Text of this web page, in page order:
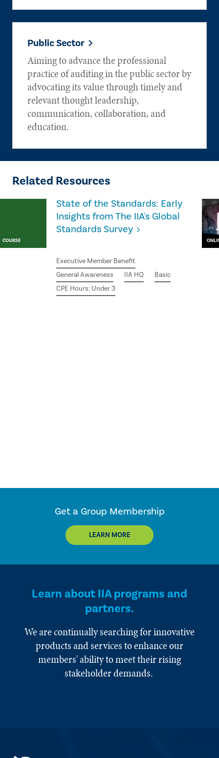
Public Sector
Aiming to advance the professional
practice of auditing in the public sector by
advocating its value through timely and
relevant thought leadership,
communication, collaboration, and
education.
Related Resources
COURSE
State of the Standards: Early
Insights from The IIA's Global
Standards Survey
Executive Member Benefit
General Awareness
IIA HQ
Basic
CPE Hours: Under 3
Get a Group Membership
LEARN MORE
Learn about IIA programs and
partners.
We are continually searching for innovative
products and services to enhance our
members' ability to meet their rising
stakeholder demands.